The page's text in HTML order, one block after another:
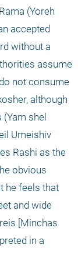
(Yoreh
accepted
without a
assume
not consume
although
shel
Umeishiv
Rashi as the
obvious
he feels that
and wide
[Minchas
in a